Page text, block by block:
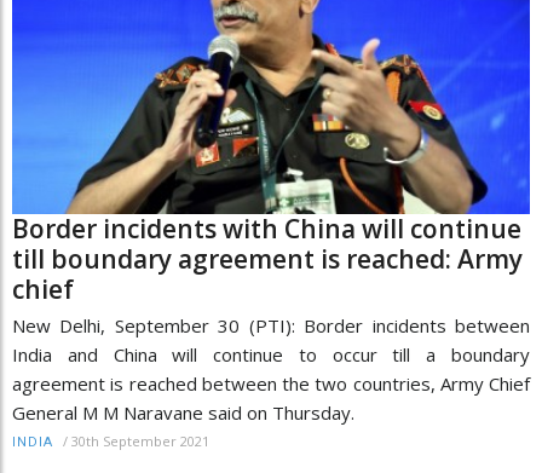
Border incidents with China will continue
till boundary agreement is reached: Army
chief
New Delhi, September 30 (PTI): Border incidents between
India and China will continue to occur till a boundary
agreement is reached between the two countries, Army Chief
General M M Naravane said on Thursday.
INDIA / 30th September 2021